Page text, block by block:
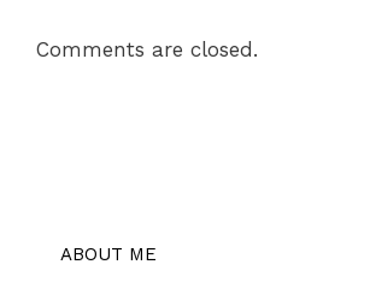
Comments are closed.
ABOUT ME